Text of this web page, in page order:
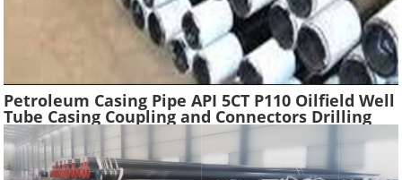
Petroleum Casing Pipe API 5CT P110 Oilfield Well
Tube Casing Coupling and Connectors Drilling
Tubing Oil Well Construction